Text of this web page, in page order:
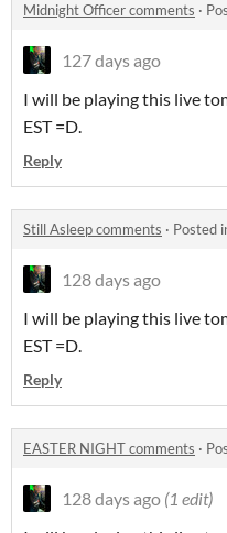
Midnight Officer comments ·
127 days ago
I will be playing this live
EST =D.
Reply
Still Asleep comments · Posted
128 days ago
I will be playing this live
EST =D.
Reply
EASTER NIGHT comments ·
128 days ago (1 edit)